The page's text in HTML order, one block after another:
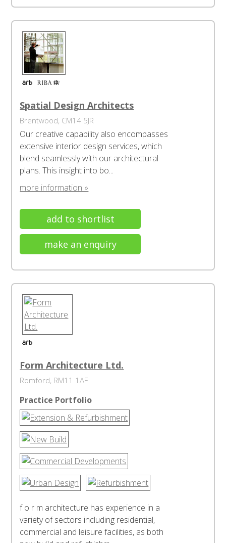
Spatial Design Architects
Brentwood, CM14 5JR
Our creative capability also encompasses
extensive interior design services, which
blend seamlessly with our architectural
plans. This insight into bo...
more information »
add to shortlist
make an enquiry
Form Architecture Ltd.
Romford, RM11 1AF
Practice Portfolio
f o r m architecture has experience in a
variety of sectors including residential,
commercial and leisure facilities, as both